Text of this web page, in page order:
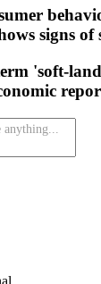
signs
'soft-